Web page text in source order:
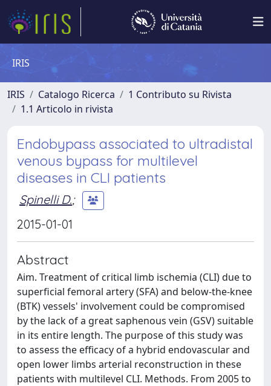
IRIS
IRIS Catalogo Ricerca
1 Contributo su Rivista
1.1 Articolo in rivista
Endobypass associated to ultradistal
venous bypass for multilevel
diseases in CLI patients
Spinelli D.;
2015-01-01
Abstract
Aim. Treatment of critical limb ischemia (CLI) due to
superficial femoral artery (SFA) and below-the-knee
(BTK) vessels' involvement could be compromised
by the lack of a great saphenous vein (GSV) suitable
in its entire length. The purpose of this study was
to assess the efficacy of a hybrid endovascular and
open lower limbs arterial reconstruction in these
patients with multilevel CLI. Methods. From 2005 to